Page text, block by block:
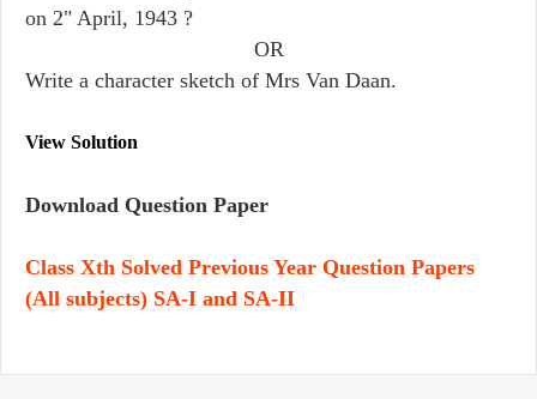
on 2" April, 1943 ?
OR
Write a character sketch of Mrs Van Daan.
View Solution
Download Question Paper
Class Xth Solved Previous Year Question Papers
(All subjects) SA-I and SA-II